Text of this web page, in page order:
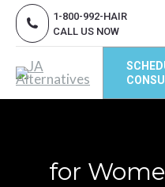
1-800-992-HAIR
CALL US NOW
for